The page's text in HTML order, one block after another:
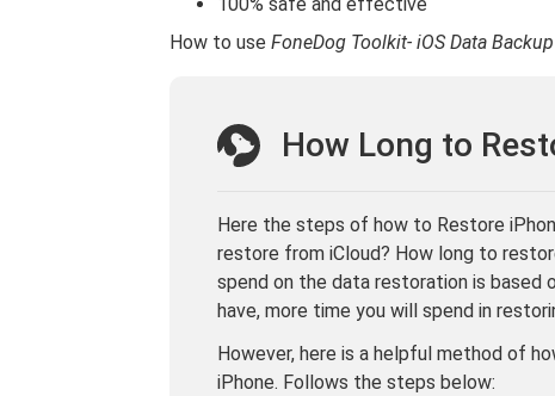
100% safe and effective
How to use FoneDog Toolkit- iOS Data
How Long to
Here the steps of how to Restore
restore from iCloud? How long to
spend on the data restoration is based
have, more time you will spend in
However, here is a helpful method of
iPhone. Follows the steps below: